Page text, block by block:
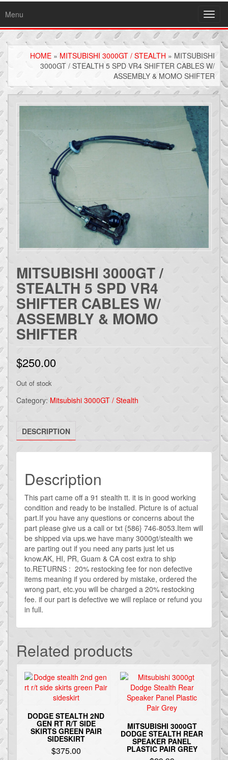
Menu
HOME » MITSUBISHI 3000GT / STEALTH » MITSUBISHI
3000GT / STEALTH 5 SPD VR4 SHIFTER CABLES W/
ASSEMBLY & MOMO SHIFTER
MITSUBISHI 3000GT /
STEALTH 5 SPD VR4
SHIFTER CABLES W/
ASSEMBLY & MOMO
SHIFTER
$250.00
Out of stock
Category: Mitsubishi 3000GT / Stealth
DESCRIPTION
Description
This part came off a 91 stealth tt. it is in good working
condition and ready to be installed. Picture is of actual
part.If you have any questions or concerns about the
part please give us a call or txt {586} 746-8053.Item will
be shipped via ups.we have many 3000gt/stealth we
are parting out if you need any parts just let us
know.AK, HI, PR, Guam & CA cost extra to ship
to.RETURNS : 20% restocking fee for non defective
items meaning if you ordered by mistake, ordered the
wrong part, etc.you will be charged a 20% restocking
fee. if our part is defective we will replace or refund you
in full.
Related products
DODGE STEALTH 2ND
GEN RT R/T SIDE
SKIRTS GREEN PAIR
SIDESKIRT
$375.00
MITSUBISHI 3000GT
DODGE STEALTH REAR
SPEAKER PANEL
PLASTIC PAIR GREY